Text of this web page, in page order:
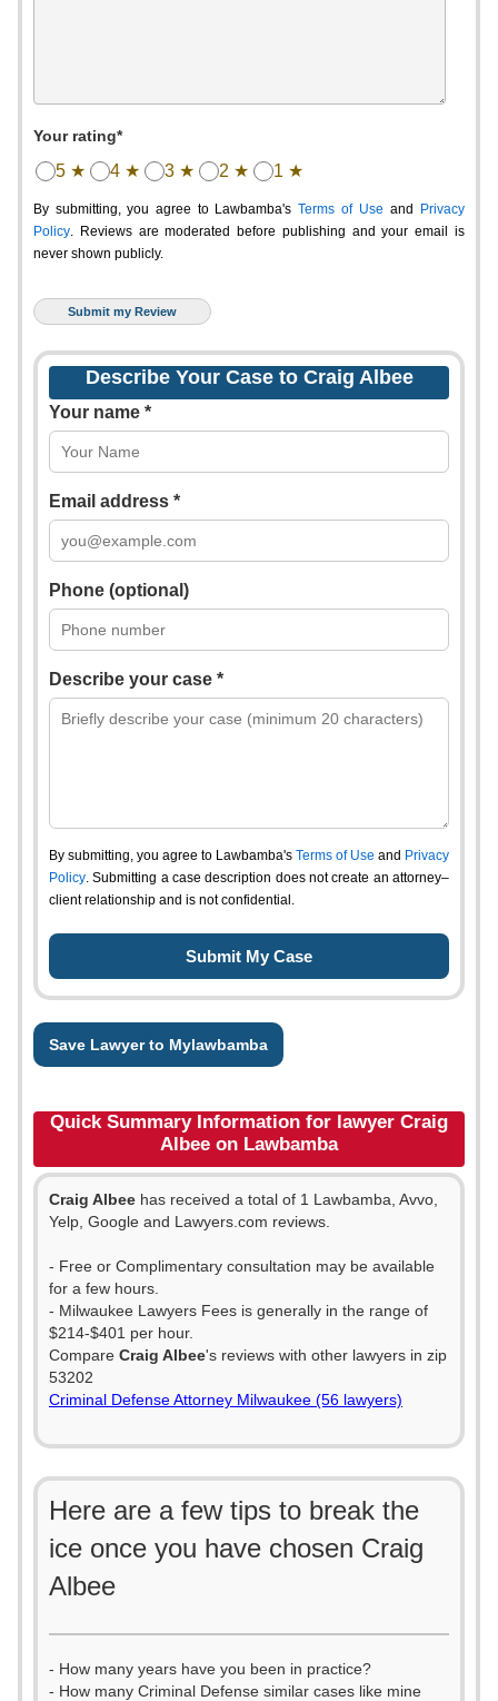
Your rating*
5 ★ 4 ★ 3 ★ 2 ★ 1 ★
By submitting, you agree to Lawbamba's Terms of Use and
Privacy
Policy. Reviews are moderated before publishing and your email is
never shown publicly.
Describe Your Case to Craig Albee
Your name *
Email address *
Phone (optional)
Describe your case *
By submitting, you agree to Lawbamba's Terms of Use and Privacy
Policy. Submitting a case description does not create an attorney–
client relationship and is not confidential.
Save Lawyer to Mylawbamba
Quick Summary Information for lawyer Craig
Albee on Lawbamba
Craig Albee has received a total of 1 Lawbamba, Avvo,
Yelp, Google and Lawyers.com reviews.
- Free or Complimentary consultation may be available
for a few hours.
- Milwaukee Lawyers Fees is generally in the range of
$214-$401 per hour.
Compare Craig Albee's reviews with other lawyers in zip
53202
Criminal Defense Attorney Milwaukee (56 lawyers)
Here are a few tips to break the
ice once you have chosen Craig
Albee
- How many years have you been in practice?
- How many Criminal Defense similar cases like mine